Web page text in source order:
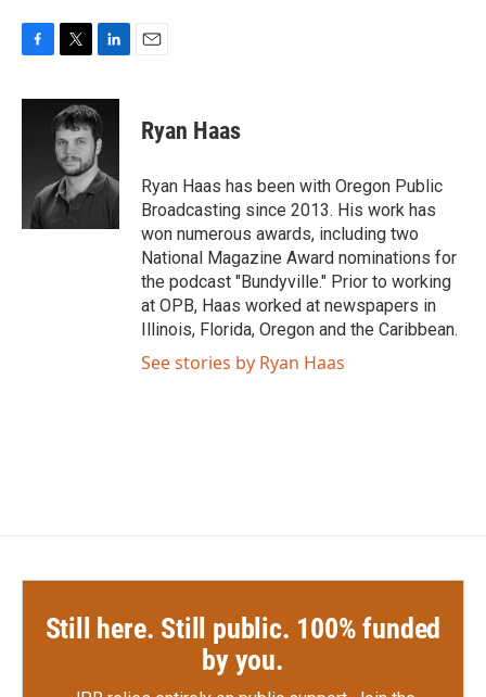
c
i
t
t
e
r
n
k
e
d
I
Ryan Haas
Ryan Haas has been with Oregon Public
Broadcasting since 2013. His work has
won numerous awards, including two
National Magazine Award nominations for
the podcast "Bundyville." Prior to working
at OPB, Haas worked at newspapers in
Illinois, Florida, Oregon and the Caribbean.
See stories by Ryan Haas
Still here. Still public. 100% funded
by you.